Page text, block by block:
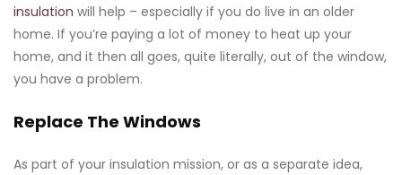
insulation will help – especially if you do live in an older
home. If you’re paying a lot of money to heat up your
home, and it then all goes, quite literally, out of the window,
you have a problem.
Replace The Windows
As part of your insulation mission, or as a separate idea,